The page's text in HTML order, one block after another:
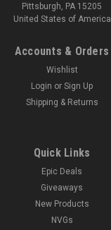
Pittsburgh, PA 15205
United States of America
Accounts & Orders
Wishlist
Login or Sign Up
Shipping & Returns
Quick Links
Epic Deals
Giveaways
New Products
NVGs